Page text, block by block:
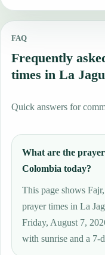
FAQ
Frequently
times in La
Quick answers for
What are the
Colombia today?
This page shows
prayer times in La
Friday, August 7,
with sunrise and a 7-